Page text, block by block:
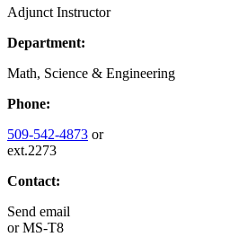
Adjunct Instructor
Department:
Math, Science & Engineering
Phone:
509-542-4873 or
ext.2273
Contact:
Send email
orMS-T8